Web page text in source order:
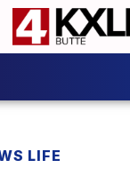
LIFE